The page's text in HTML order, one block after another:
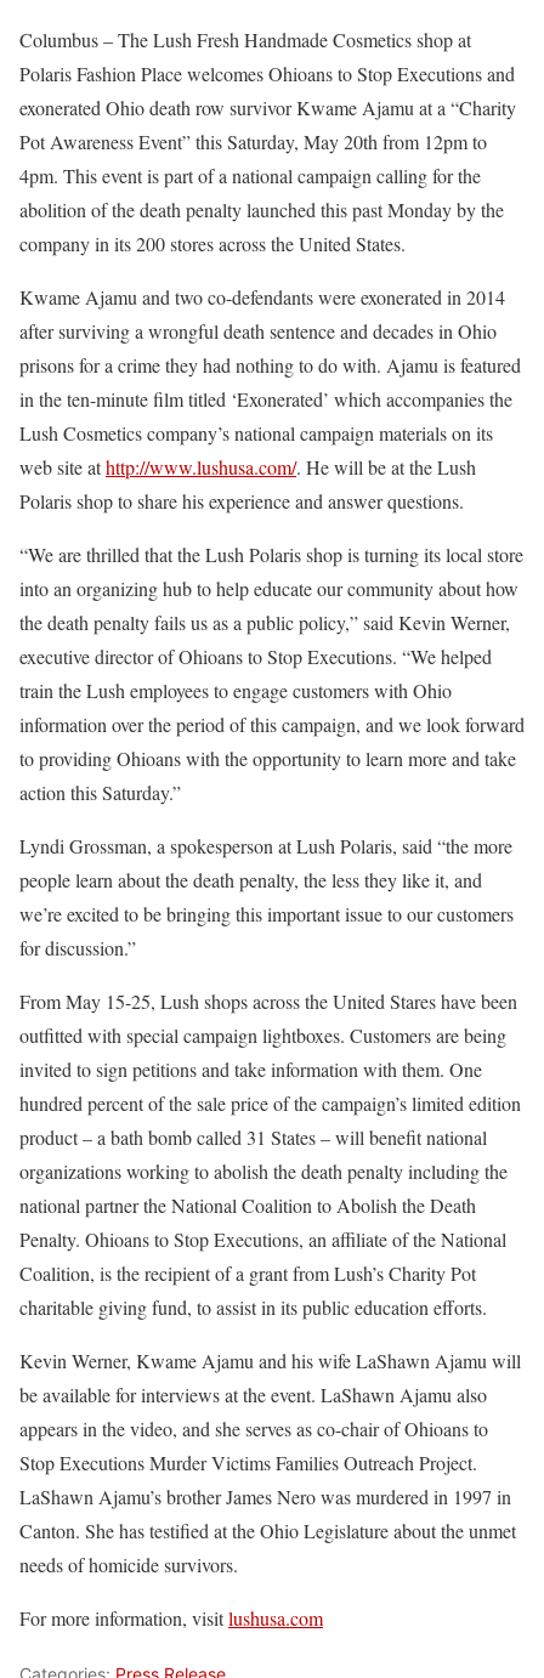
Columbus – The Lush Fresh Handmade Cosmetics shop at
Polaris Fashion Place welcomes Ohioans to Stop Executions and
exonerated Ohio death row survivor Kwame Ajamu at a “Charity
Pot Awareness Event” this Saturday, May 20th from 12pm to
4pm. This event is part of a national campaign calling for the
abolition of the death penalty launched this past Monday by the
company in its 200 stores across the United States.
Kwame Ajamu and two co-defendants were exonerated in 2014
after surviving a wrongful death sentence and decades in Ohio
prisons for a crime they had nothing to do with. Ajamu is featured
in the ten-minute film titled ‘Exonerated’ which accompanies the
Lush Cosmetics company’s national campaign materials on its
web site athttp://www.lushusa.com/. He will be at the Lush
Polaris shop to share his experience and answer questions.
“We are thrilled that the Lush Polaris shop is turning its local store
into an organizing hub to help educate our community about how
the death penalty fails us as a public policy,” said Kevin Werner,
executive director of Ohioans to Stop Executions. “We helped
train the Lush employees to engage customers with Ohio
information over the period of this campaign, and we look forward
to providing Ohioans with the opportunity to learn more and take
action this Saturday.”
Lyndi Grossman, a spokesperson at Lush Polaris, said “the more
people learn about the death penalty, the less they like it, and
we’re excited to be bringing this important issue to our customers
for discussion.”
From May 15-25, Lush shops across the United Stares have been
outfitted with special campaign lightboxes. Customers are being
invited to sign petitions and take information with them. One
hundred percent of the sale price of the campaign’s limited edition
product – a bath bomb called 31 States – will benefit national
organizations working to abolish the death penalty including the
national partner the National Coalition to Abolish the Death
Penalty. Ohioans to Stop Executions, an affiliate of the National
Coalition, is the recipient of a grant from Lush’s Charity Pot
charitable giving fund, to assist in its public education efforts.
Kevin Werner, Kwame Ajamu and his wife LaShawn Ajamu will
be available for interviews at the event. LaShawn Ajamu also
appears in the video, and she serves as co-chair of Ohioans to
Stop Executions Murder Victims Families Outreach Project.
LaShawn Ajamu’s brother James Nero was murdered in 1997 in
Canton. She has testified at the Ohio Legislature about the unmet
needs of homicide survivors.
For more information, visitlushusa.com
Categories: Press Release